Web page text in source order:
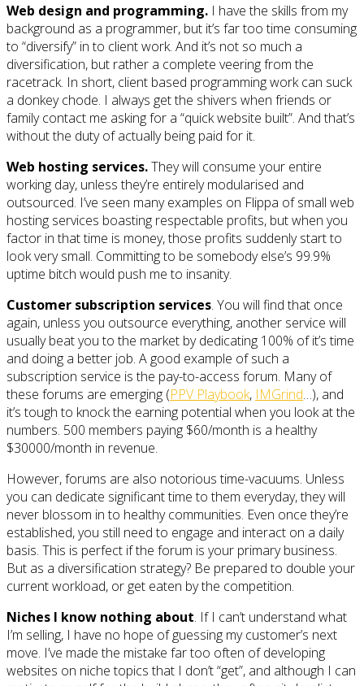
Web design and programming. I have the skills from my
background as a programmer, but it’s far too time consuming
to “diversify” in to client work. And it’s not so much a
diversification, but rather a complete veering from the
racetrack. In short, client based programming work can suck
a donkey chode. I always get the shivers when friends or
family contact me asking for a “quick website built”. And that’s
without the duty of actually being paid for it.
Web hosting services.They will consume your entire
working day, unless they’re entirely modularised and
outsourced. I’ve seen many examples on Flippa of small web
hosting services boasting respectable profits, but when you
factor in that time is money, those profits suddenly start to
look very small. Committing to be somebody else’s 99.9%
uptime bitch would push me to insanity.
Customer subscription services. You will find that once
again, unless you outsource everything, another service will
usually beat you to the market by dedicating 100% of it’s time
and doing a better job. A good example of such a
subscription service is the pay-to-access forum. Many of
these forums are emerging (PPV Playbook, IMGrind…), and
it’s tough to knock the earning potential when you look at the
numbers. 500 members paying $60/month is a healthy
$30000/month in revenue.
However, forums are also notorious time-vacuums. Unless
you can dedicate significant time to them everyday, they will
never blossom in to healthy communities. Even once they’re
established, you still need to engage and interact on a daily
basis. This is perfect if the forum is your primary business.
But as a diversification strategy? Be prepared to double your
current workload, or get eaten by the competition.
Niches I know nothing about. If I can’t understand what
I’m selling, I have no hope of guessing my customer’s next
move. I’ve made the mistake far too often of developing
websites on niche topics that I don’t “get”, and although I can